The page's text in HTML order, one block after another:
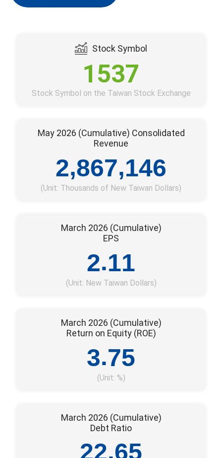
Stock Symbol
1537
Stock Symbol on the Taiwan Stock Exchange
May 2026 (Cumulative) Consolidated
Revenue
2,867,146
(Unit: Thousands of New Taiwan Dollars)
March 2026 (Cumulative)
EPS
2.11
(Unit: New Taiwan Dollars)
March 2026 (Cumulative)
Return on Equity (ROE)
3.75
(Unit: %)
March 2026 (Cumulative)
Debt Ratio
22.65